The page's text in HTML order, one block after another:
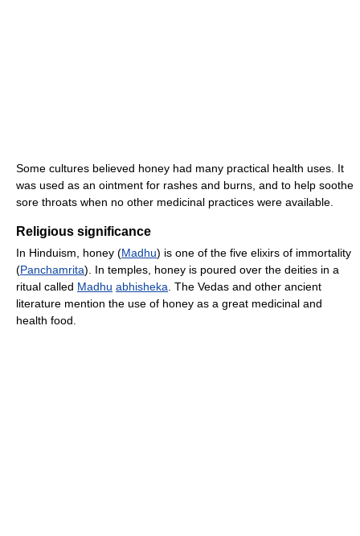
Some cultures believed honey had many practical health uses. It
was used as an ointment for rashes and burns, and to help soothe
sore throats when no other medicinal practices were available.
Religious significance
In Hinduism, honey (Madhu) is one of the five elixirs of immortality
(Panchamrita). In temples, honey is poured over the deities in a
ritual called Madhu abhisheka. The Vedas and other ancient
literature mention the use of honey as a great medicinal and
health food.